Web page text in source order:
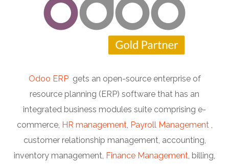
Odoo ERPgets an open-source enterprise of
resource planning (ERP) software that has an
integrated business modules suite comprising e-
commerce, HR management, Payroll Management,
customer relationship management, accounting,
inventory management, Finance Management, billing,